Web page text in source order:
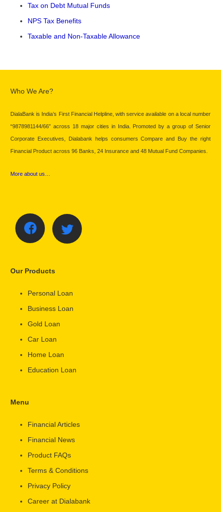
Tax on Debt Mutual Funds
NPS Tax Benefits
Taxable and Non-Taxable Allowance
Who We Are?
DialaBank is India’s First Financial Helpline, with service available on a local number
“9878981144/66” across 18 major cities in India. Promoted by a group of Senior
Corporate Executives, Dialabank helps consumers Compare and Buy the right
Financial Product across 96 Banks, 24 Insurance and 48 Mutual Fund Companies.
More about us…
Our Products
Personal Loan
Business Loan
Gold Loan
Car Loan
Home Loan
Education Loan
Menu
Financial Articles
Financial News
Product FAQs
Terms & Conditions
Privacy Policy
Career at Dialabank